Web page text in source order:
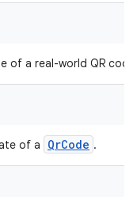
of a real-world QR code
of a QrCode .